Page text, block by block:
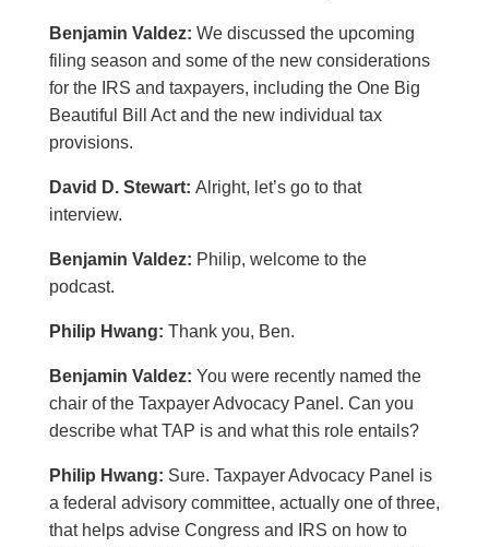
Benjamin Valdez: We discussed the upcoming
filing season and some of the new considerations
for the IRS and taxpayers, including the One Big
Beautiful Bill Act and the new individual tax
provisions.
David D. Stewart: Alright, let’s go to that
interview.
Benjamin Valdez: Philip, welcome to the
podcast.
Philip Hwang: Thank you, Ben.
Benjamin Valdez: You were recently named the
chair of the Taxpayer Advocacy Panel. Can you
describe what TAP is and what this role entails?
Philip Hwang: Sure. Taxpayer Advocacy Panel is
a federal advisory committee, actually one of three,
that helps advise Congress and IRS on how to